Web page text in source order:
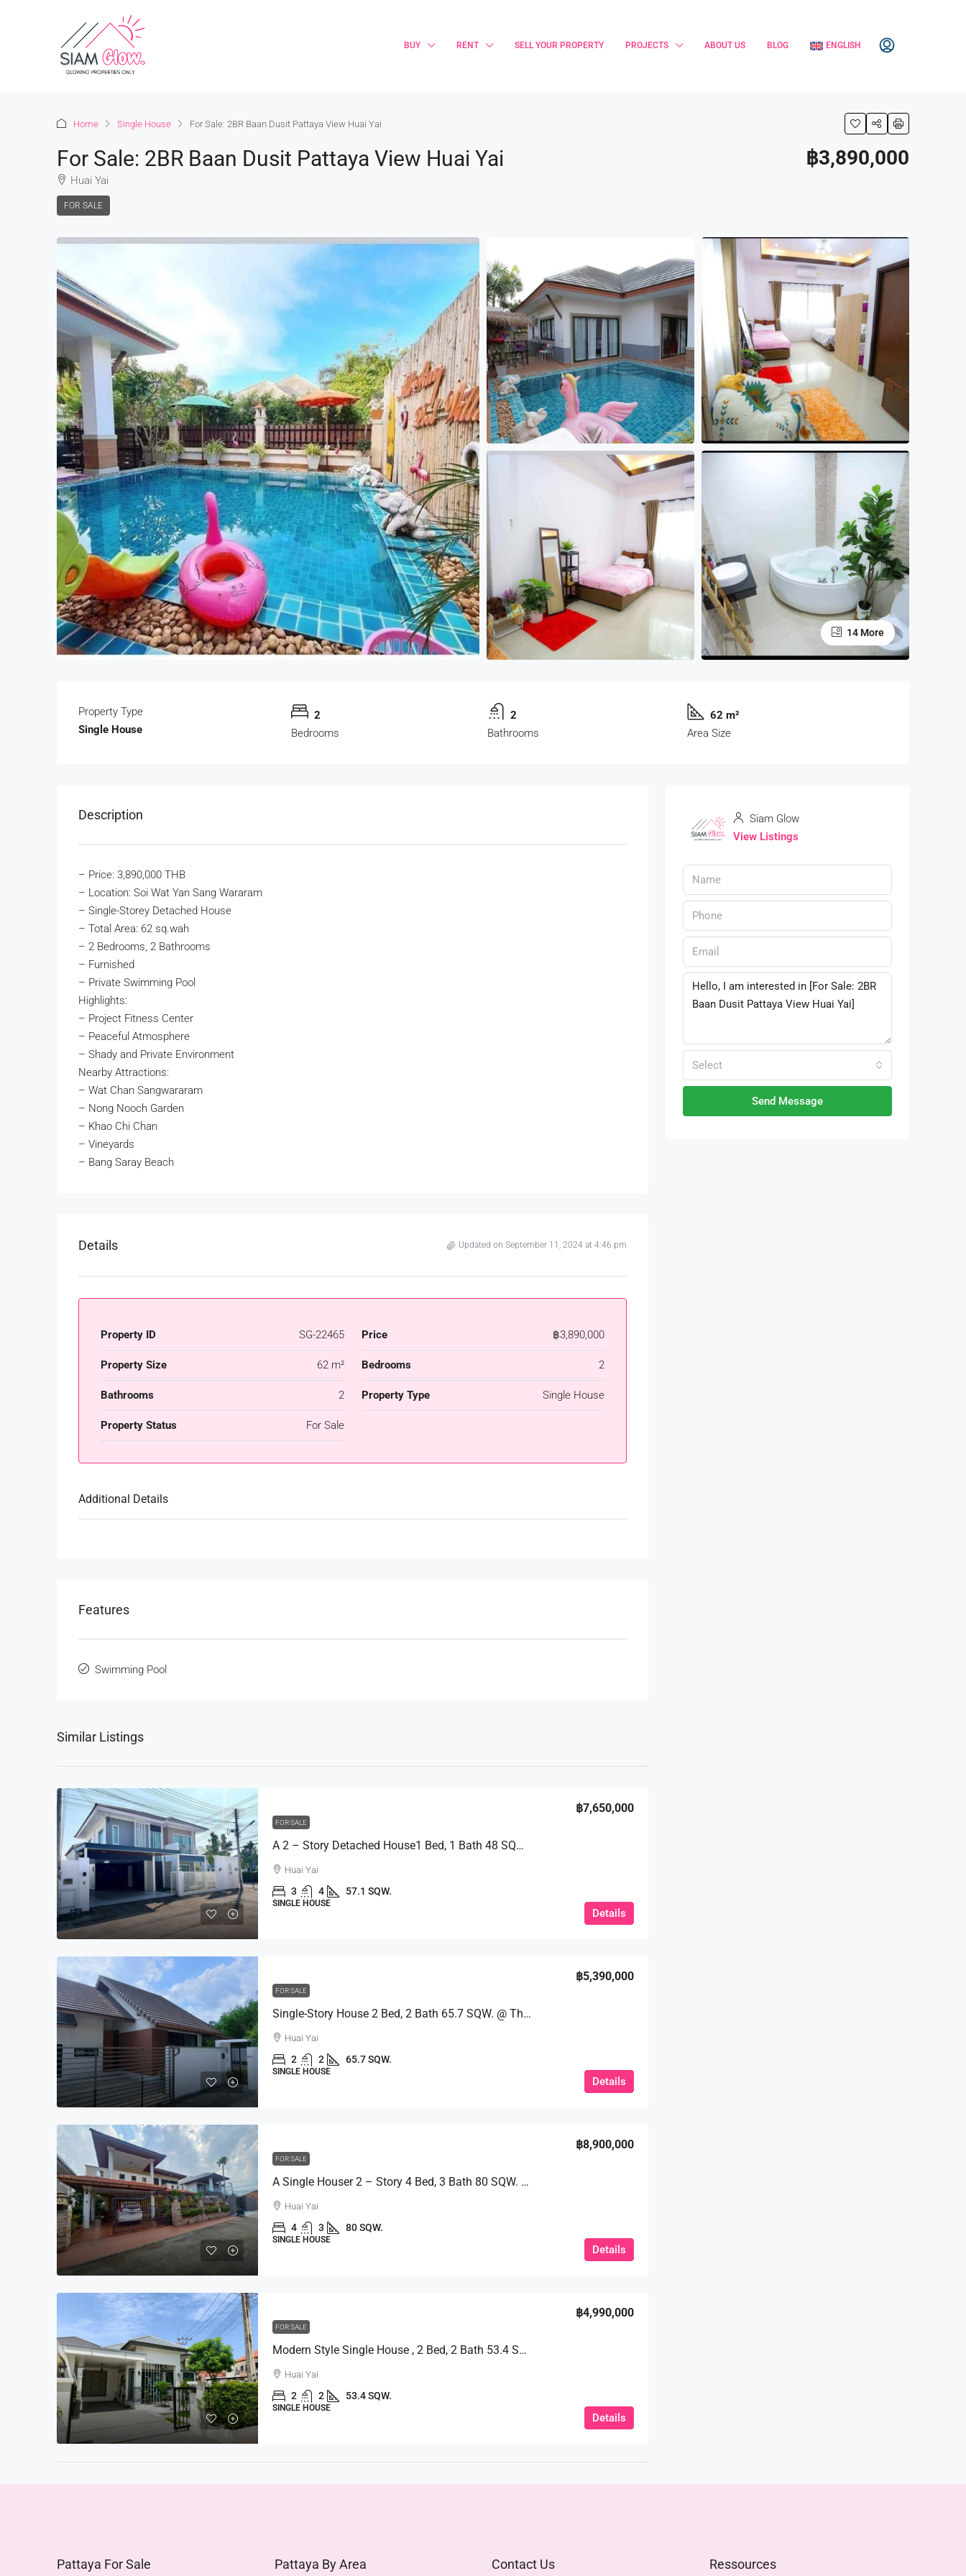
BUY RENT SELL YOUR PROPERTY PROJECTS ABOUT US BLOG ENGLISH
Home Single House For Sale: 2BR Baan Dusit Pattaya View Huai Yai
For Sale: 2BR Baan Dusit Pattaya View Huai Yai
Huai Yai
FOR SALE
฿3,890,000
14 More
Property Type
Single House
2
Bedrooms
2
Bathrooms
62 m²
Area Size
Description
– Price: 3,890,000 THB
– Location: Soi Wat Yan Sang Wararam
– Single-Storey Detached House
– Total Area: 62 sq.wah
– 2 Bedrooms, 2 Bathrooms
– Furnished
– Private Swimming Pool
Highlights:
– Project Fitness Center
– Peaceful Atmosphere
– Shady and Private Environment
Nearby Attractions:
– Wat Chan Sangwararam
– Nong Nooch Garden
– Khao Chi Chan
– Vineyards
– Bang Saray Beach
Details Updated on September 11, 2024 at 4:46 pm
Property ID SG-22465 Price ฿3,890,000
Property Size 62 m² Bedrooms 2
Bathrooms 2 Property Type Single House
Property Status For Sale
Additional Details
Features
Swimming Pool
Similar Listings
FOR SALE
A 2 – Story Detached House1 Bed, 1 Bath 48 SQM. @ Pruksa Nara Chaiyapruek 2 Village
฿7,650,000
Huai Yai
3 4 57.1 SQW.
SINGLE HOUSE
Details
FOR SALE
Single-Story House 2 Bed, 2 Bath 65.7 SQW. @ The Maple Village
฿5,390,000
Huai Yai
2 2 65.7 SQW.
SINGLE HOUSE
Details
FOR SALE
A Single Houser 2 – Story 4 Bed, 3 Bath 80 SQW. @ Ek Mongkol 2
฿8,900,000
Huai Yai
4 3 80 SQW.
SINGLE HOUSE
Details
FOR SALE
Modern Style Single House , 2 Bed, 2 Bath 53.4 SQW. @ TW Garden Hill
฿4,990,000
Huai Yai
2 2 53.4 SQW.
SINGLE HOUSE
Details
Siam Glow
View Listings
Select
Send Message
Pattaya For Sale Pattaya By Area Contact Us Ressources